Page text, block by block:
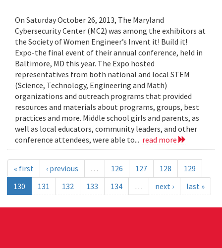
On Saturday October 26, 2013, The Maryland
Cybersecurity Center (MC2) was among the exhibitors at
the Society of Women Engineer’s Invent it! Build it!
Expo-the final event of their annual conference, held in
Baltimore, MD this year. The Expo hosted
representatives from both national and local STEM
(Science, Technology, Engineering and Math)
organizations and outreach programs that provided
resources and materials about programs, groups, best
practices and more. Middle school girls and parents, as
well as local educators, community leaders, and other
conference attendees, were able to... read more
« first ‹ previous … 126 127 128
129
130
131 132 133 134 … next › last »